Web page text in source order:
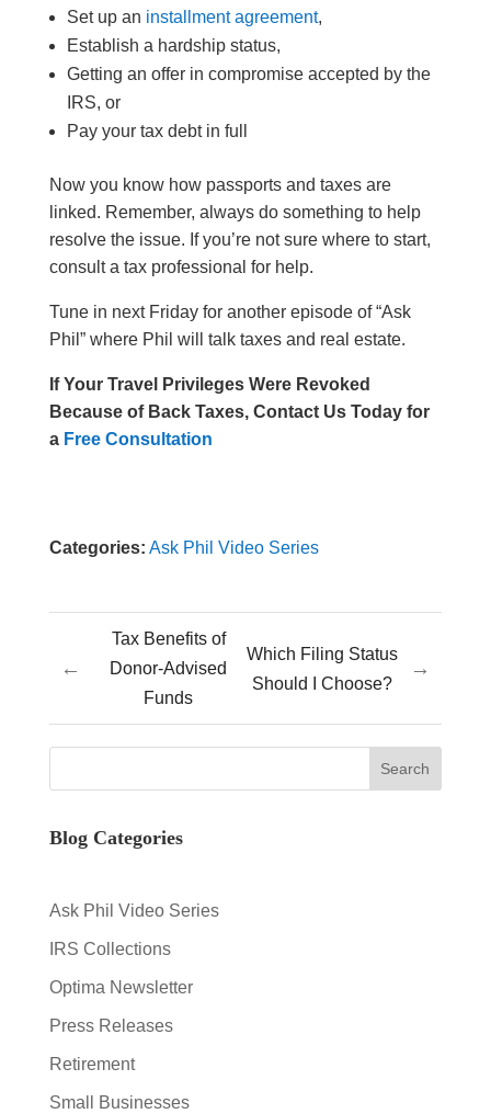
Set up an installment agreement,
Establish a hardship status,
Getting an offer in compromise accepted by the
IRS, or
Pay your tax debt in full
Now you know how passports and taxes are
linked. Remember, always do something to help
resolve the issue. If you’re not sure where to start,
consult a tax professional for help.
Tune in next Friday for another episode of “Ask
Phil” where Phil will talk taxes and real estate.
If Your Travel Privileges Were Revoked
Because of Back Taxes, Contact Us Today for
a Free Consultation
Categories: Ask Phil Video Series
←
Tax Benefits of
Donor-Advised
Funds
Which Filing Status
Should I Choose?
→
Blog Categories
Ask Phil Video Series
IRS Collections
Optima Newsletter
Press Releases
Retirement
Small Businesses